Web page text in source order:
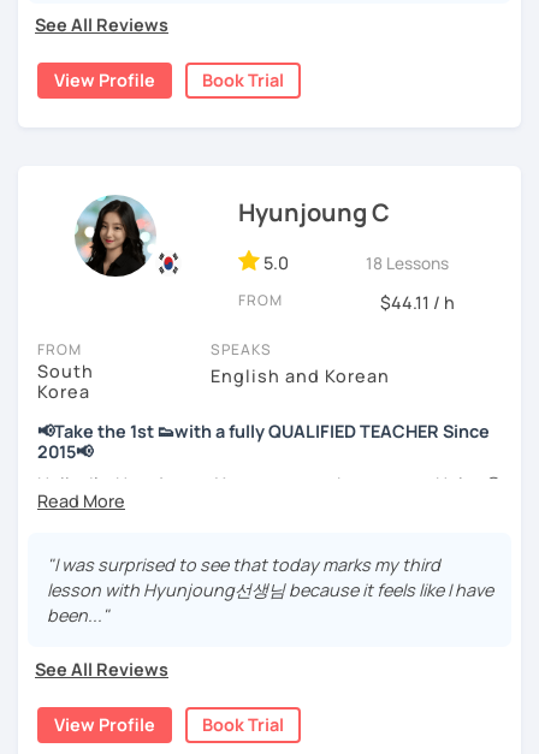
저는 각 나라와 문화를 존중하며, 한국을 많은 사람들에게 소개하
고 싶습니다.
많은 경험을 가지고 여러분과 함께 즐겁게 한국어를 공부할 수 있
helping youorganize your thoughts into clear Korean
sentences.
Rather than just telling students to “speak more,” I work
with you to shape what you want to say and make it sound
📘 15 years of experience in education
💻 3+ years of online and offline Korean teaching (2,500+
hours)
🌍 5+ years running language exchange and learning
Through working with learners at different levels, I’ve
learned where speaking usually gets stuck and what kind
of feedback actually helps.
Classes are guided by
what students really say
by textbooks.
Korean without pressure, but still receive clear and
meaningful feedback,
this class may be a good fit for you.
From beginners to intermediate learners, I support those
Korean more naturally—
slowly, but with steady and noticeable progress.
See All Reviews
View Profile Book Trial
Hyunjoung C
5.0 18 Lessons
FROM $44.11 / h
FROM
South
Korea
SPEAKS
English and Korean
📢Take the 1st 👟with a fully QUALIFIED TEACHER Since
2015📢
Hello, I’m Hyunjoung. You can get to know me as Helen😉
Thank you for taking an interest in me! 😍
So, why do YOU want to know about Korea and learn
Korean? Please read about my lessons, it’ll just take a
minute 😊
songs?
"I was surprised to see that today marks my third
lesson with Hyunjoung선생님 because it feels like I have
been..."
See All Reviews
View Profile Book Trial